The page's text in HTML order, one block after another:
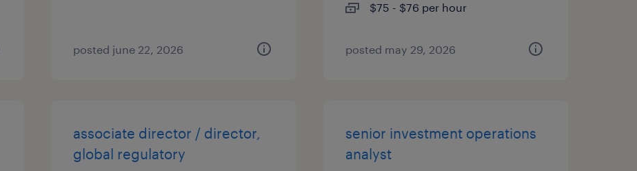
posted june 22, 2026
$75 - $76 per hour
posted may 29, 2026
associate director / director,
global regulatory
senior investment operations
analyst